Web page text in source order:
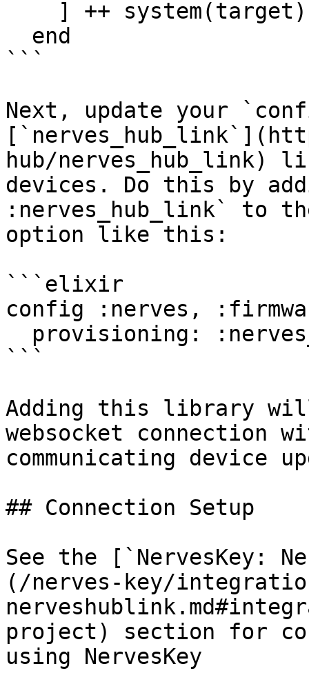
```
Next, update your
hub/nerves_hub_link)
devices. Do this by
:nerves_hub_link` to
option like this:
```elixir
config :nerves,
```
Adding this library
websocket connection
communicating device
## Connection Setup
See the [`NervesKey:
(/nerves-key/
project) section for
using NervesKey